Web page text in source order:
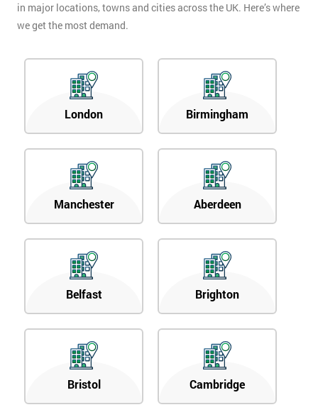
in major locations, towns and cities across the UK. Here’s where
we get the most demand.
London Birmingham
Manchester Aberdeen
Belfast Brighton
Bristol Cambridge